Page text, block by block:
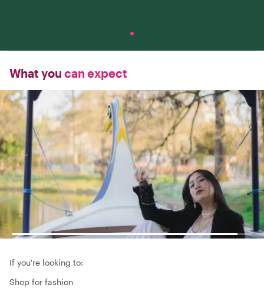
What you can expect
If you're looking to:
Shop for fashion